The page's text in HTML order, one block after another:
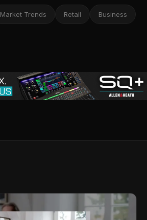
Market Trends Retail Business